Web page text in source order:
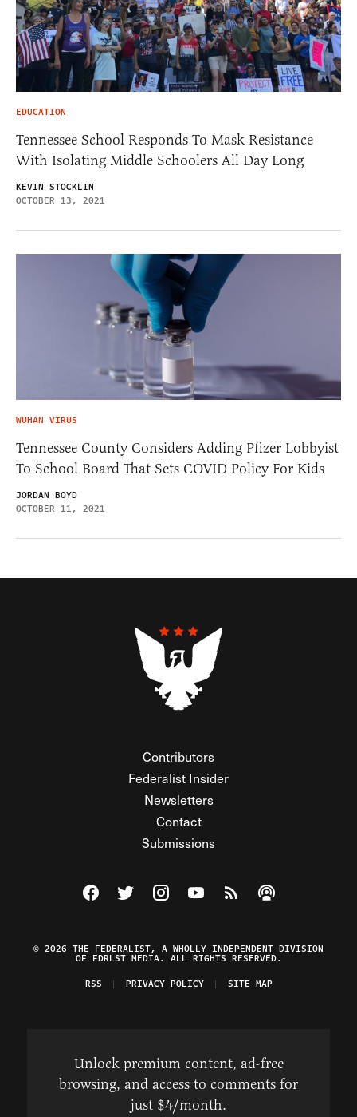
EDUCATION
Tennessee School Responds To Mask Resistance
With Isolating Middle Schoolers All Day Long
KEVIN STOCKLIN
OCTOBER 13, 2021
WUHAN VIRUS
Tennessee County Considers Adding Pfizer Lobbyist
To School Board That Sets COVID Policy For Kids
JORDAN BOYD
OCTOBER 11, 2021
Contributors
Federalist Insider
Newsletters
Contact
Submissions
Visit The Federalist on Facebook
Visit The Federalist on Twitter
Visit The Federalist on Instagram
Watch The Federalist on
View The Federalist
Listen to The
© 2026 THE FEDERALIST, A WHOLLY INDEPENDENT DIVISION
OF FDRLST MEDIA. ALL RIGHTS RESERVED.
RSS
PRIVACY POLICY SITE MAP
Unlock premium content, ad-free
browsing, and access to comments for
just $4/month.